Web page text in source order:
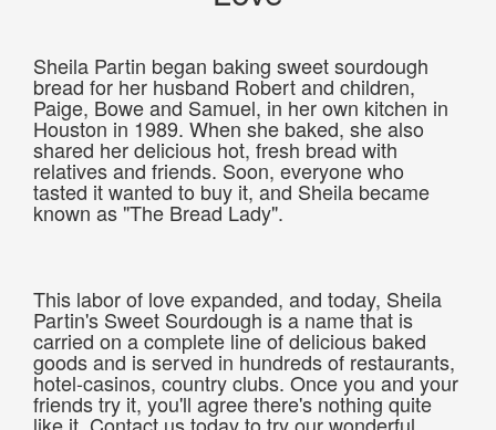
Sheila Partin began baking sweet sourdough
bread for her husband Robert and children,
Paige, Bowe and Samuel, in her own kitchen in
Houston in 1989. When she baked, she also
shared her delicious hot, fresh bread with
relatives and friends. Soon, everyone who
tasted it wanted to buy it, and Sheila became
known as "The Bread Lady".
This labor of love expanded, and today, Sheila
Partin's Sweet Sourdough is a name that is
carried on a complete line of delicious baked
goods and is served in hundreds of restaurants,
hotel-casinos, country clubs. Once you and your
friends try it, you'll agree there's nothing quite